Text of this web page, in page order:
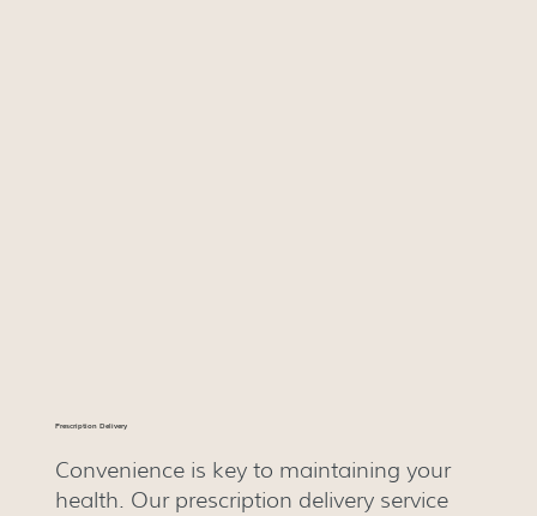
Prescription Delivery
Convenience is key to maintaining your
health. Our prescription delivery service